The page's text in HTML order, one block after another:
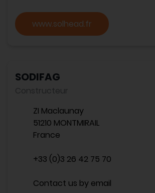
www.solhead.fr
SODIFAG
Constructeur
ZI Maclaunay
51210 MONTMIRAIL
France
+33 (0)3 26 42 75 70
Contact us by email